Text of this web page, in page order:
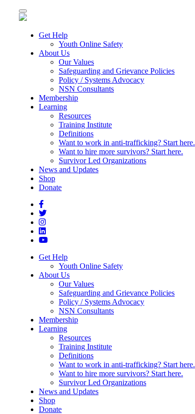
Toggle
navigation
Get Help
Youth Online Safety
About Us
Our Values
Safeguarding and Grievance Policies
Policy / Systems Advocacy
NSN Consultants
Membership
Learning
Resources
Training Institute
Definitions
Want to work in anti-trafficking? Start here.
Want to hire more survivors? Start here.
Survivor Led Organizations
News and Updates
Shop
Donate
Get Help
Youth Online Safety
About Us
Our Values
Safeguarding and Grievance Policies
Policy / Systems Advocacy
NSN Consultants
Membership
Learning
Resources
Training Institute
Definitions
Want to work in anti-trafficking? Start here.
Want to hire more survivors? Start here.
Survivor Led Organizations
News and Updates
Shop
Donate